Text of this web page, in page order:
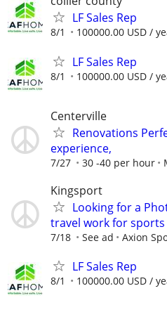
LF Sales Rep
8/1 100000.00 USD /
LF Sales Rep
8/1 100000.00 USD /
Centerville
Renovations
experience,
7/27 30 -40 per hour
Kingsport
Looking for a
travel work for sports
7/18 See ad Axion
LF Sales Rep
8/1 100000.00 USD /